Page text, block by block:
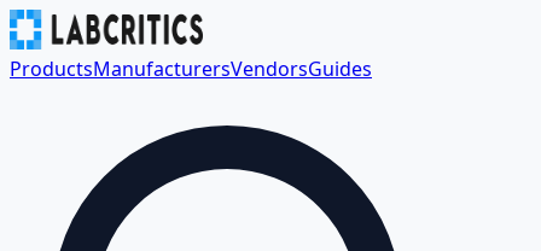
ProductsManufacturersVendorsGuides